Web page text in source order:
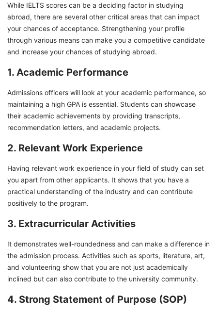
While IELTS scores can be a deciding factor in studying
abroad, there are several other critical areas that can impact
your chances of acceptance. Strengthening your profile
through various means can make you a competitive candidate
and increase your chances of studying abroad.
1. Academic Performance
Admissions officers will look at your academic performance, so
maintaining a high GPA is essential. Students can showcase
their academic achievements by providing transcripts,
recommendation letters, and academic projects.
2. Relevant Work Experience
Having relevant work experience in your field of study can set
you apart from other applicants. It shows that you have a
practical understanding of the industry and can contribute
positively to the program.
3. Extracurricular Activities
It demonstrates well-roundedness and can make a difference in
the admission process. Activities such as sports, literature, art,
and volunteering show that you are not just academically
inclined but can also contribute to the university community.
4. Strong Statement of Purpose (SOP)